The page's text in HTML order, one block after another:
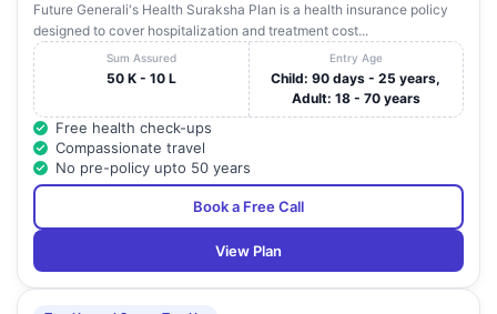
Future Generali's Health Suraksha Plan is a health insurance policy
designed to cover hospitalization and treatment cost...
Sum Assured
50 K - 10 L
Entry Age
Child: 90 days - 25 years,
Adult: 18 - 70 years
Free health check-ups
Compassionate travel
No pre-policy upto 50 years
Book a Free Call
View Plan